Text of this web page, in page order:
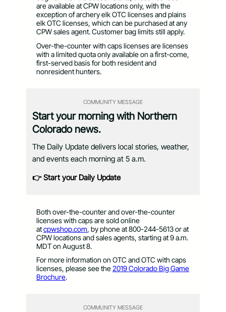
are available at CPW locations only, with the
exception of archery elk OTC licenses and plains
elk OTC licenses, which can be purchased at any
CPW sales agent. Customer bag limits still apply.
Over-the-counter with caps licenses are licenses
with a limited quota only available on a first-come,
first-served basis for both resident and
nonresident hunters.
COMMUNITY MESSAGE
Start your morning with Northern
Colorado news.
The Daily Update delivers local stories, weather,
and events each morning at 5 a.m.
👉 Start your Daily Update
Both over-the-counter and over-the-counter
licenses with caps are sold online
atcpwshop.com, by phone at 800-244-5613 or at
CPW locations and sales agents, starting at 9 a.m.
MDT on August 8.
For more information on OTC and OTC with caps
licenses, please see the2019 Colorado Big Game
Brochure.
COMMUNITY MESSAGE